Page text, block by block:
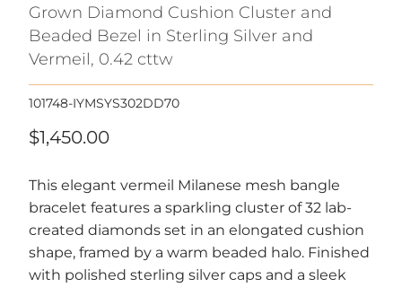
Grown Diamond Cushion Cluster and
Beaded Bezel in Sterling Silver and
Vermeil, 0.42 cttw
101748-IYMSYS302DD70
$1,450.00
This elegant vermeil Milanese mesh bangle
bracelet features a sparkling cluster of 32 lab-
created diamonds set in an elongated cushion
shape, framed by a warm beaded halo. Finished
with polished sterling silver caps and a sleek